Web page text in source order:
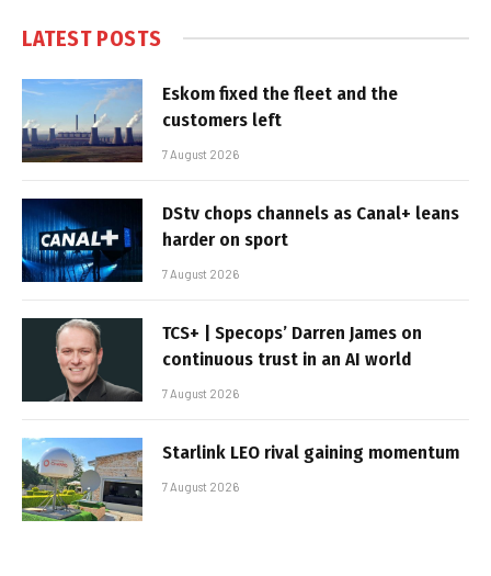
LATEST POSTS
Eskom fixed the fleet and the
customers left
7 August 2026
DStv chops channels as Canal+ leans
harder on sport
7 August 2026
TCS+ | Specops’ Darren James on
continuous trust in an AI world
7 August 2026
Starlink LEO rival gaining momentum
7 August 2026